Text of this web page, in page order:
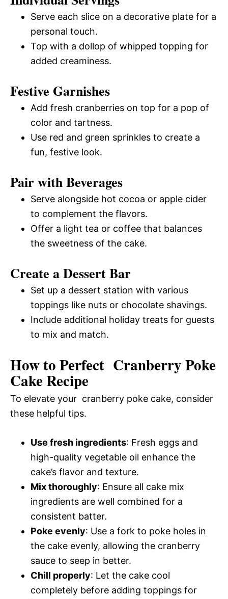
Serve each slice on a decorative plate for a
personal touch.
Top with a dollop of whipped topping for
added creaminess.
Festive Garnishes
Add fresh cranberries on top for a pop of
color and tartness.
Use red and green sprinkles to create a
fun, festive look.
Pair with Beverages
Serve alongside hot cocoa or apple cider
to complement the flavors.
Offer a light tea or coffee that balances
the sweetness of the cake.
Create a Dessert Bar
Set up a dessert station with various
toppings like nuts or chocolate shavings.
Include additional holiday treats for guests
to mix and match.
How to Perfect Cranberry Poke
Cake Recipe
To elevate your cranberry poke cake, consider
these helpful tips.
Use fresh ingredients: Fresh eggs and
high-quality vegetable oil enhance the
cake’s flavor and texture.
Mix thoroughly: Ensure all cake mix
ingredients are well combined for a
consistent batter.
Poke evenly: Use a fork to poke holes in
the cake evenly, allowing the cranberry
sauce to seep in better.
Chill properly: Let the cake cool
completely before adding toppings for